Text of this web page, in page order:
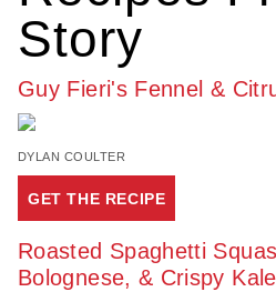
Story
Guy Fieri's Fennel &
DYLAN COULTER
GET THE RECIPE
Roasted Spaghetti
Bolognese, & Crispy Kale